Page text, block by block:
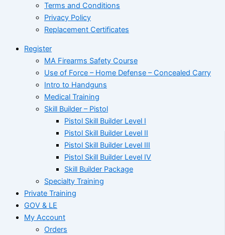
Terms and Conditions
Privacy Policy
Replacement Certificates
Register
MA Firearms Safety Course
Use of Force – Home Defense – Concealed Carry
Intro to Handguns
Medical Training
Skill Builder – Pistol
Pistol Skill Builder Level I
Pistol Skill Builder Level II
Pistol Skill Builder Level III
Pistol Skill Builder Level IV
Skill Builder Package
Specialty Training
Private Training
GOV & LE
My Account
Orders